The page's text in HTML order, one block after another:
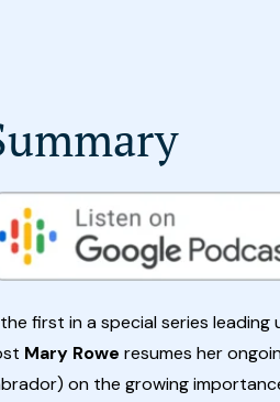
first in a special series leading
Mary Rowe resumes her
on the growing